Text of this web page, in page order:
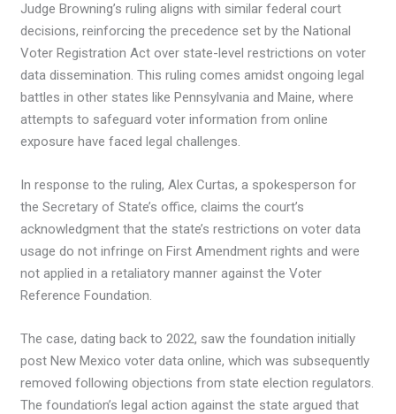
Judge Browning’s ruling aligns with similar federal court
decisions, reinforcing the precedence set by the National
Voter Registration Act over state-level restrictions on voter
data dissemination. This ruling comes amidst ongoing legal
battles in other states like Pennsylvania and Maine, where
attempts to safeguard voter information from online
exposure have faced legal challenges.
In response to the ruling, Alex Curtas, a spokesperson for
the Secretary of State’s office, claims the court’s
acknowledgment that the state’s restrictions on voter data
usage do not infringe on First Amendment rights and were
not applied in a retaliatory manner against the Voter
Reference Foundation.
The case, dating back to 2022, saw the foundation initially
post New Mexico voter data online, which was subsequently
removed following objections from state election regulators.
The foundation’s legal action against the state argued that